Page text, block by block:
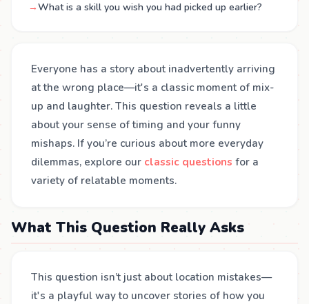
→What is a skill you wish you had picked up earlier?
Everyone has a story about inadvertently arriving
at the wrong place—it's a classic moment of mix-
up and laughter. This question reveals a little
about your sense of timing and your funny
mishaps. If you’re curious about more everyday
dilemmas, explore our classic questions for a
variety of relatable moments.
What This Question Really Asks
This question isn’t just about location mistakes—
it's a playful way to uncover stories of how you